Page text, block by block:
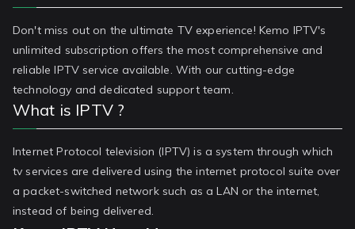
Don't miss out on the ultimate TV experience! Kemo IPTV's
unlimited subscription offers the most comprehensive and
reliable IPTV service available. With our cutting-edge
technology and dedicated support team.
What is IPTV ?
Internet Protocol television (IPTV) is a system through which
tv services are delivered using the internet protocol suite over
a packet-switched network such as a LAN or the internet,
instead of being delivered.